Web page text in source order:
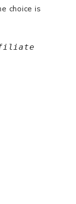
choice is